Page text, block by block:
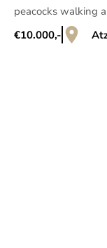
peacocks walking
€10.000,-